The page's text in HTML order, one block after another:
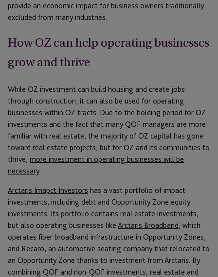
provide an economic impact for business owners traditionally
excluded from many industries.
How OZ can help operating businesses
grow and thrive
While OZ investment can build housing and create jobs
through construction, it can also be used for operating
businesses within OZ tracts. Due to the holding period for OZ
investments and the fact that many QOF managers are more
familiar with real estate, the majority of OZ capital has gone
toward real estate projects, but for OZ and its communities to
thrive, more investment in operating businesses will be
necessary.
Arctaris Imapct Investors has a vast portfolio of impact
investments, including debt and Opportunity Zone equity
investments. Its portfolio contains real estate investments,
but also operating businesses like Arctaris Broadband, which
operates fiber broadband infrastructure in Opportunity Zones,
and Recaro, an automotive seating company that relocated to
an Opportunity Zone thanks to investment from Arctaris. By
combining QOF and non-QOF investments, real estate and